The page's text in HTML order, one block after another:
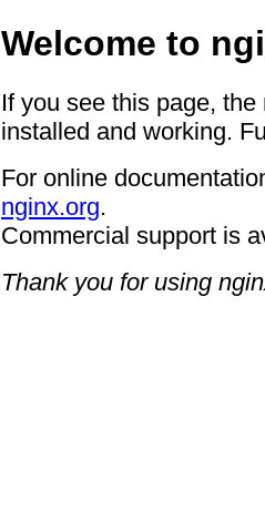
Welcome to
If you see this page,
installed and working.
For online
nginx.org.
Commercial support is
Thank you for using